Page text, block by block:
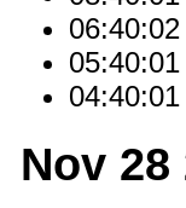
06:40:02
05:40:01
04:40:01
Nov 28